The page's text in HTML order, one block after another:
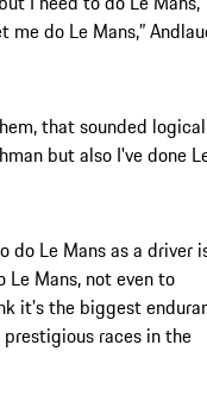
do Le Mans,”
that sounded logical
but also I've done
do Le Mans as a driver
Mans, not even to
it's the biggest
races in the